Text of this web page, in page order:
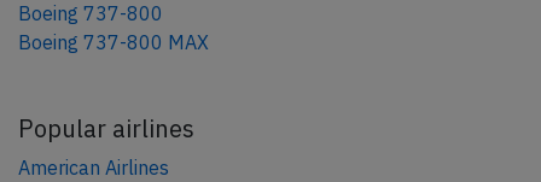
Boeing 737-800
Boeing 737-800 MAX
Popular airlines
American Airlines